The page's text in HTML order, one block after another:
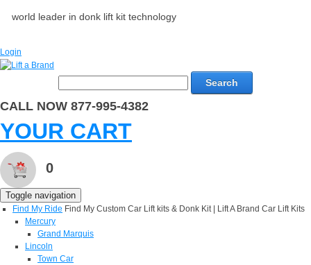
world leader in donk lift kit technology
Login
Search
CALL NOW 877-995-4382
YOUR CART
0
Toggle navigation
Find My Ride Find My Custom Car Lift kits & Donk Kit | Lift A Brand Car Lift Kits
Mercury
Grand Marquis
Lincoln
Town Car